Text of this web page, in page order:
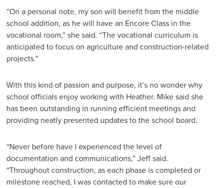
“On a personal note, my son will benefit from the middle
school addition, as he will have an Encore Class in the
vocational room,” she said. “The vocational curriculum is
anticipated to focus on agriculture and construction-related
projects.”
With this kind of passion and purpose, it’s no wonder why
school officials enjoy working with Heather. Mike said she
has been outstanding in running efficient meetings and
providing neatly presented updates to the school board.
“Never before have I experienced the level of
documentation and communications,” Jeff said.
“Throughout construction, as each phase is completed or
milestone reached, I was contacted to make sure our